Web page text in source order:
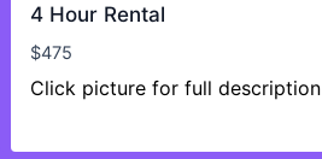
4 Hour Rental
$475
Click picture for full description